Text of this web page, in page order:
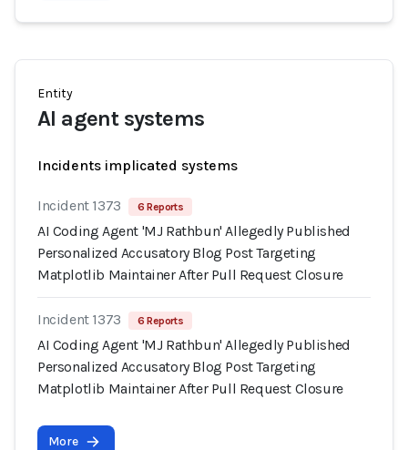
Entity
AI agent systems
Incidents implicated systems
Incident 1373 6 Reports
AI Coding Agent 'MJ Rathbun' Allegedly Published
Personalized Accusatory Blog Post Targeting
Matplotlib Maintainer After Pull Request Closure
Incident 1373 6 Reports
AI Coding Agent 'MJ Rathbun' Allegedly Published
Personalized Accusatory Blog Post Targeting
Matplotlib Maintainer After Pull Request Closure
More